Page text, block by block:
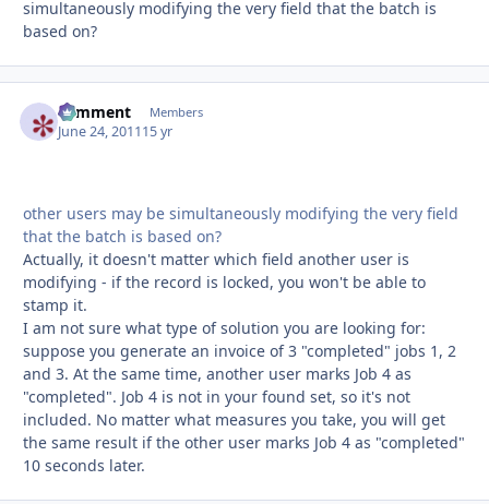
simultaneously modifying the very field that the batch is
based on?
comment Members
June 24, 201115 yr
other users may be simultaneously modifying the very field
that the batch is based on?
Actually, it doesn't matter which field another user is
modifying - if the record is locked, you won't be able to
stamp it.
I am not sure what type of solution you are looking for:
suppose you generate an invoice of 3 "completed" jobs 1, 2
and 3. At the same time, another user marks Job 4 as
"completed". Job 4 is not in your found set, so it's not
included. No matter what measures you take, you will get
the same result if the other user marks Job 4 as "completed"
10 seconds later.